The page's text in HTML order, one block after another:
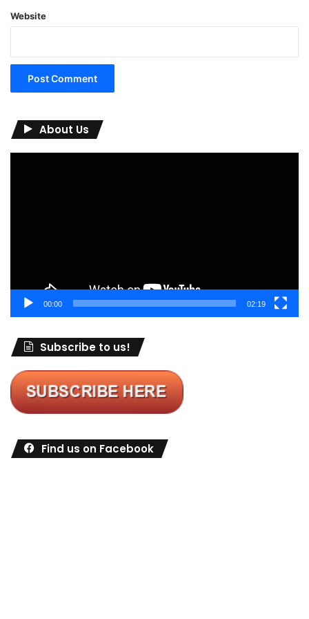
Website
About Us
00:00 02:19
Subscribe to us!
Find us on Facebook